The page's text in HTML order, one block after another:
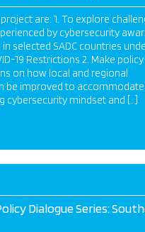
are: 1. To explore
by cybersecurity
selected SADC countries
19 Restrictions 2. Make policy
on how local and regional
be improved to
cybersecurity mindset and […]
Dialogue Series: